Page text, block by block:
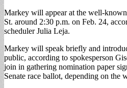
Markey will appear at the well-
St. around 2:30 p.m. on Feb. 24,
scheduler Julia Leja.
Markey will speak briefly and
public, according to spokesperson
join in gathering nomination paper
Senate race ballot, depending on the